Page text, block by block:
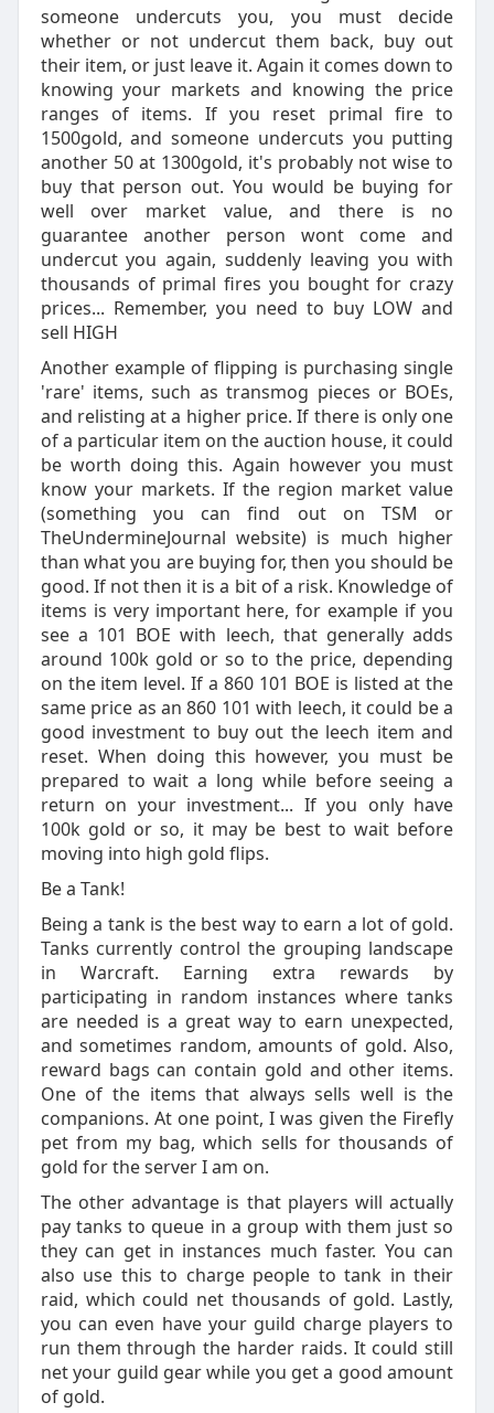
someone undercuts you, you must decide
whether or not undercut them back, buy out
their item, or just leave it. Again it comes down to
knowing your markets and knowing the price
ranges of items. If you reset primal fire to
1500gold, and someone undercuts you putting
another 50 at 1300gold, it's probably not wise to
buy that person out. You would be buying for
well over market value, and there is no
guarantee another person wont come and
undercut you again, suddenly leaving you with
thousands of primal fires you bought for crazy
prices... Remember, you need to buy LOW and
sell HIGH
Another example of flipping is purchasing single
'rare' items, such as transmog pieces or BOEs,
and relisting at a higher price. If there is only one
of a particular item on the auction house, it could
be worth doing this. Again however you must
know your markets. If the region market value
(something you can find out on TSM or
TheUndermineJournal website) is much higher
than what you are buying for, then you should be
good. If not then it is a bit of a risk. Knowledge of
items is very important here, for example if you
see a 101 BOE with leech, that generally adds
around 100k gold or so to the price, depending
on the item level. If a 860 101 BOE is listed at the
same price as an 860 101 with leech, it could be a
good investment to buy out the leech item and
reset. When doing this however, you must be
prepared to wait a long while before seeing a
return on your investment... If you only have
100k gold or so, it may be best to wait before
moving into high gold flips.
Be a Tank!
Being a tank is the best way to earn a lot of gold.
Tanks currently control the grouping landscape
in Warcraft. Earning extra rewards by
participating in random instances where tanks
are needed is a great way to earn unexpected,
and sometimes random, amounts of gold. Also,
reward bags can contain gold and other items.
One of the items that always sells well is the
companions. At one point, I was given the Firefly
pet from my bag, which sells for thousands of
gold for the server I am on.
The other advantage is that players will actually
pay tanks to queue in a group with them just so
they can get in instances much faster. You can
also use this to charge people to tank in their
raid, which could net thousands of gold. Lastly,
you can even have your guild charge players to
run them through the harder raids. It could still
net your guild gear while you get a good amount
of gold.